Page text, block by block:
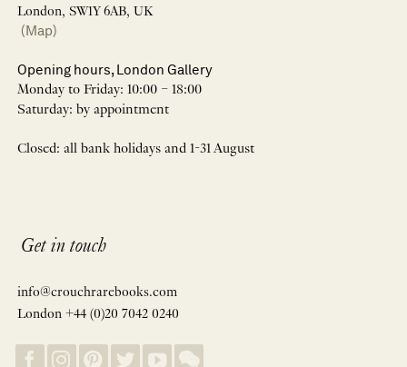
London, SW1Y 6AB, UK
(Map)
Opening hours, London Gallery
Monday to Friday: 10:00 – 18:00
Saturday: by appointment
Closed: all bank holidays and 1-31 August
Get in touch
info@crouchrarebooks.com
London +44 (0)20 7042 0240